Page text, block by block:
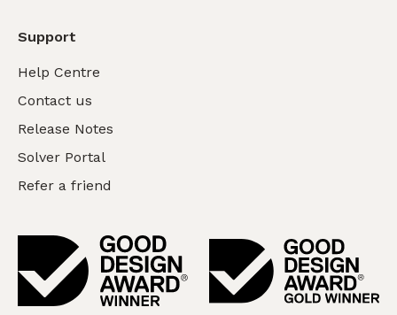
Support
Help Centre
Contact us
Release Notes
Solver Portal
Refer a friend